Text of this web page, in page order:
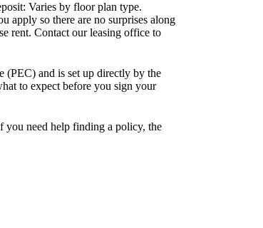
Varies by floor plan type.
apply so there are no surprises along
rent. Contact our leasing office to
(PEC) and is set up directly by the
to expect before you sign your
you need help finding a policy, the